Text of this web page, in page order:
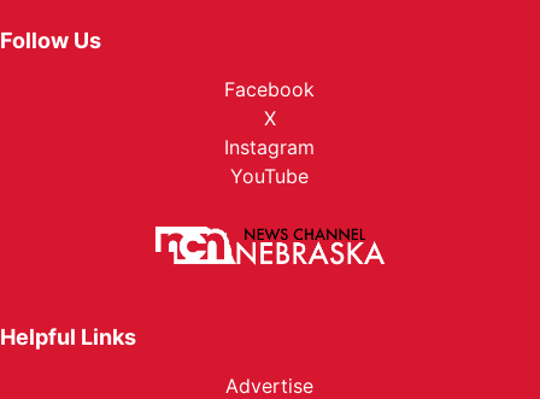
Follow Us
Facebook
X
Instagram
YouTube
Helpful Links
Advertise